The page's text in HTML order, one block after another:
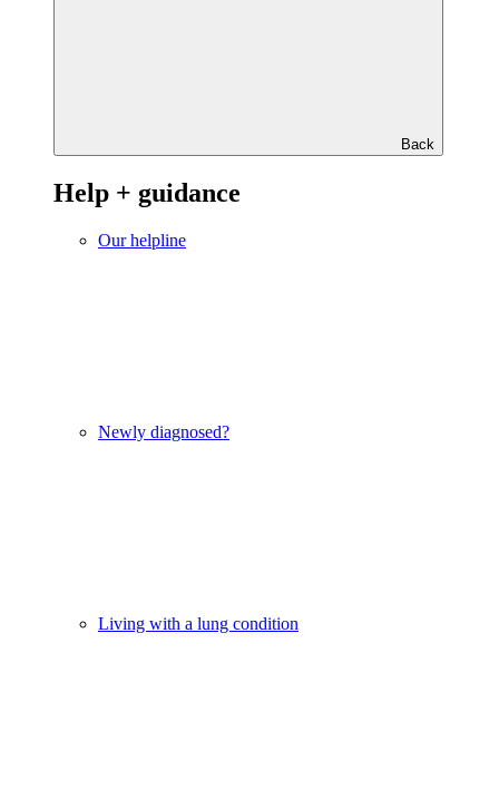
Back
Help + guidance
Our helpline
Newly diagnosed?
Living with a lung condition